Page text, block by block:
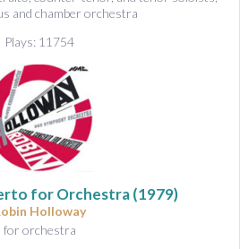
and chamber orchestra
Plays: 11754
for Orchestra(1979)
Holloway
for orchestra